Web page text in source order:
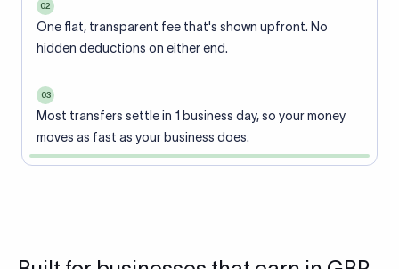
02
One flat, transparent fee that's shown upfront. No
hidden deductions on either end.
03
Most transfers settle in 1 business day, so your money
moves as fast as your business does.